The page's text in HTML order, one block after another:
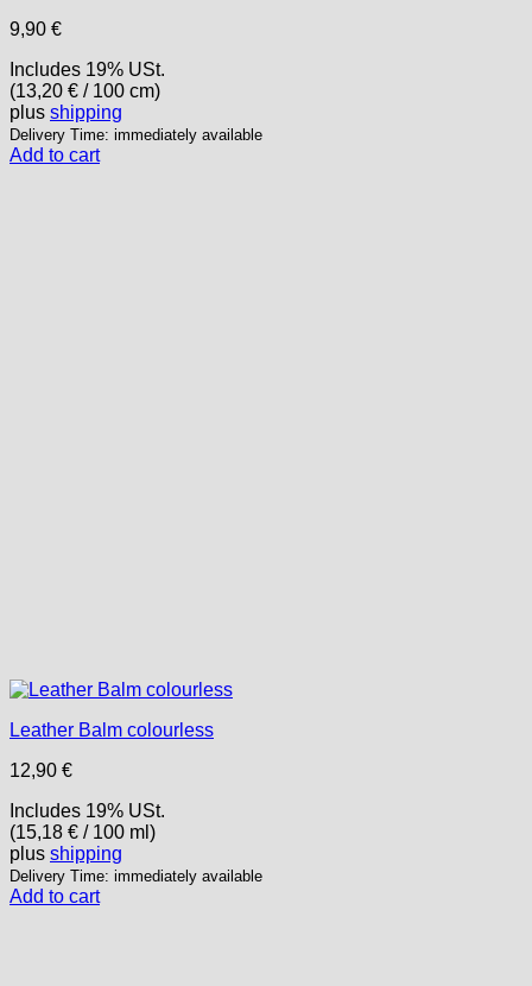
9,90 €
Includes 19% USt.
(13,20 € / 100 cm)
plus shipping
Delivery Time: immediately available
Add to cart
Leather Balm colourless
12,90 €
Includes 19% USt.
(15,18 € / 100 ml)
plus shipping
Delivery Time: immediately available
Add to cart